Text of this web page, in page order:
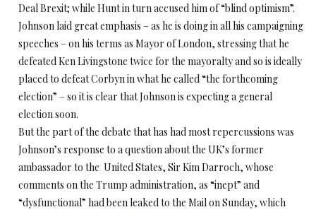
Deal Brexit; while Hunt in turn accused him of “blind optimism”.
Johnson laid great emphasis – as he is doing in all his campaigning
speeches – on his terms as Mayor of London, stressing that he
defeated Ken Livingstone twice for the mayoralty and so is ideally
placed to defeat Corbyn in what he called “the forthcoming
election” – so it is clear that Johnson is expecting a general
election soon.
But the part of the debate that has had most repercussions was
Johnson’s response to a question about the UK’s former
ambassador to the United States, Sir Kim Darroch, whose
comments on the Trump administration, as “inept” and
“dysfunctional” had been leaked to the Mail on Sunday, which